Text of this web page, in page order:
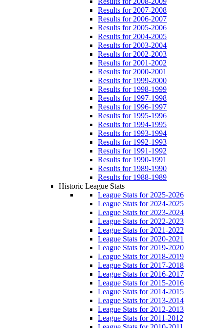
Results for 2007-2008
Results for 2006-2007
Results for 2005-2006
Results for 2004-2005
Results for 2003-2004
Results for 2002-2003
Results for 2001-2002
Results for 2000-2001
Results for 1999-2000
Results for 1998-1999
Results for 1997-1998
Results for 1996-1997
Results for 1995-1996
Results for 1994-1995
Results for 1993-1994
Results for 1992-1993
Results for 1991-1992
Results for 1990-1991
Results for 1989-1990
Results for 1988-1989
Historic League Stats
League Stats for 2025-2026
League Stats for 2024-2025
League Stats for 2023-2024
League Stats for 2022-2023
League Stats for 2021-2022
League Stats for 2020-2021
League Stats for 2019-2020
League Stats for 2018-2019
League Stats for 2017-2018
League Stats for 2016-2017
League Stats for 2015-2016
League Stats for 2014-2015
League Stats for 2013-2014
League Stats for 2012-2013
League Stats for 2011-2012